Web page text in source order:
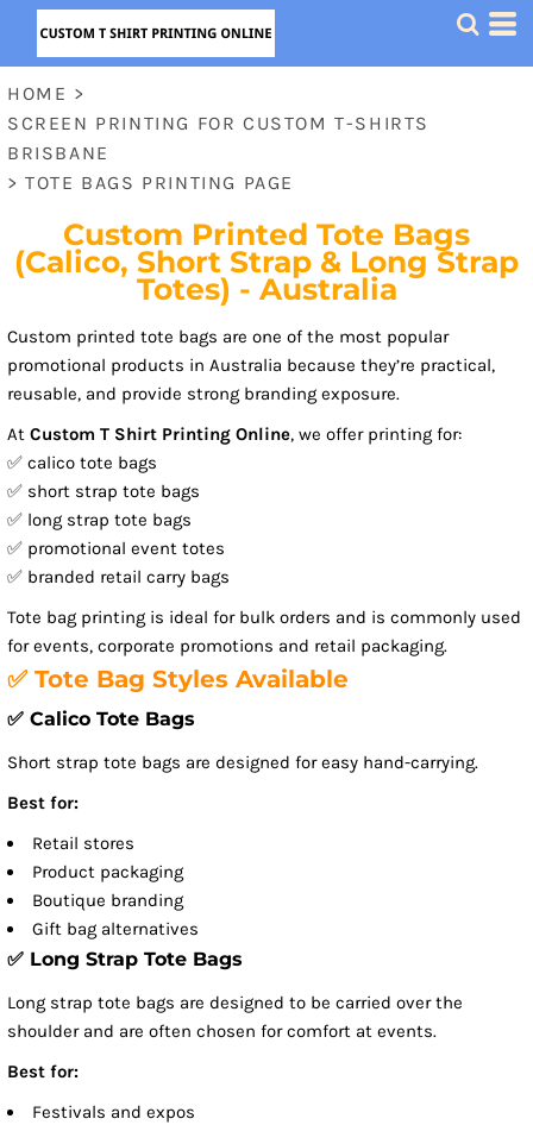
HOME >
SCREEN PRINTING FOR CUSTOM T-SHIRTS
BRISBANE
> TOTE BAGS PRINTING PAGE
Custom Printed Tote Bags
(Calico, Short Strap & Long Strap
Totes) - Australia
Custom printed tote bags are one of the most popular
promotional products in Australia because they’re practical,
reusable, and provide strong branding exposure.
At Custom T Shirt Printing Online, we offer printing for:
✅ calico tote bags
✅ short strap tote bags
✅ long strap tote bags
✅ promotional event totes
✅ branded retail carry bags
Tote bag printing is ideal for bulk orders and is commonly used
for events, corporate promotions and retail packaging.
✅ Tote Bag Styles Available
✅ Calico Tote Bags
Short strap tote bags are designed for easy hand-carrying.
Best for:
Retail stores
Product packaging
Boutique branding
Gift bag alternatives
✅ Long Strap Tote Bags
Long strap tote bags are designed to be carried over the
shoulder and are often chosen for comfort at events.
Best for:
Festivals and expos